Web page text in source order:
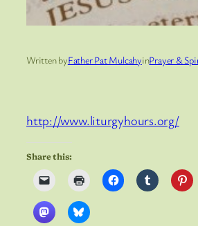
Written byFather Pat MulcahyinPrayer &
http://www.liturgyhours.org/
Share this: